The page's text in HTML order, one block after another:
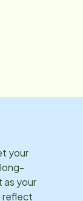
your
as your
reflect